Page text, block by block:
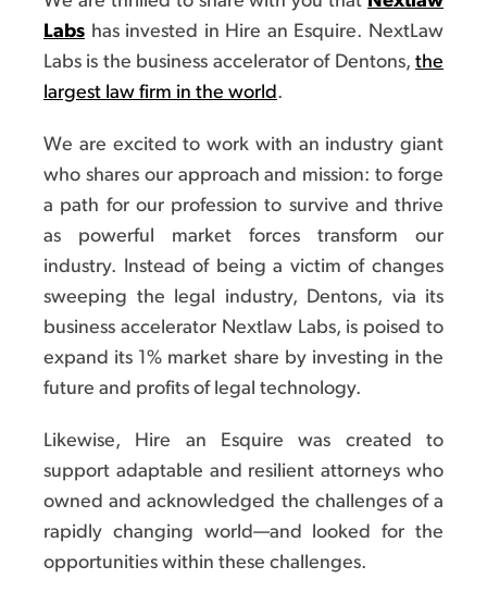
Labs has invested in Hire an Esquire. NextLaw
Labs is the business accelerator of Dentons, the
largest law firm in the world.
We are excited to work with an industry giant
who shares our approach and mission: to forge
a path for our profession to survive and thrive
as powerful market forces transform our
industry. Instead of being a victim of changes
sweeping the legal industry, Dentons, via its
business accelerator Nextlaw Labs, is poised to
expand its 1% market share by investing in the
future and profits of legal technology.
Likewise, Hire an Esquire was created to
support adaptable and resilient attorneys who
owned and acknowledged the challenges of a
rapidly changing world—and looked for the
opportunities within these challenges.